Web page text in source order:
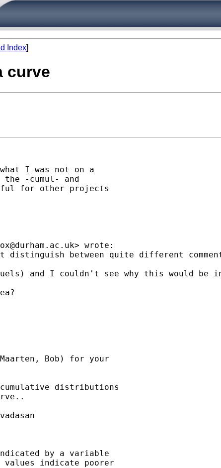
Index]
curve
I was not on a
-cumul- and
for other projects
> wrote:
between quite different
and I couldn't see why this
Bob) for your
distributions
by a variable
values indicate poorer